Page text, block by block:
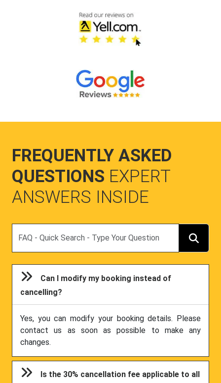
FREQUENTLY ASKED
QUESTIONS EXPERT
ANSWERS INSIDE
Can I modify my booking instead of
cancelling?
Yes, you can modify your booking details. Please
contact us as soon as possible to make any
changes.
Is the 30% cancellation fee applicable to all